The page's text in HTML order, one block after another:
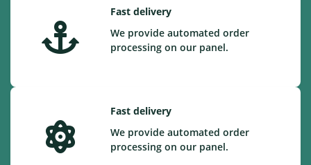
Fast delivery
We provide automated order
processing on our panel.
Fast delivery
We provide automated order
processing on our panel.